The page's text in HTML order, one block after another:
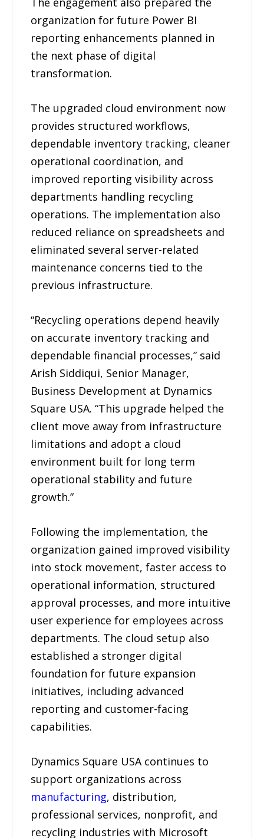
organization for future Power BI
reporting enhancements planned in
the next phase of digital
transformation.
The upgraded cloud environment now
provides structured workflows,
dependable inventory tracking, cleaner
operational coordination, and
improved reporting visibility across
departments handling recycling
operations. The implementation also
reduced reliance on spreadsheets and
eliminated several server-related
maintenance concerns tied to the
previous infrastructure.
“Recycling operations depend heavily
on accurate inventory tracking and
dependable financial processes,” said
Arish Siddiqui, Senior Manager,
Business Development at Dynamics
Square USA. “This upgrade helped the
client move away from infrastructure
limitations and adopt a cloud
environment built for long term
operational stability and future
growth.”
Following the implementation, the
organization gained improved visibility
into stock movement, faster access to
operational information, structured
approval processes, and more intuitive
user experience for employees across
departments. The cloud setup also
established a stronger digital
foundation for future expansion
initiatives, including advanced
reporting and customer-facing
capabilities.
Dynamics Square USA continues to
support organizations across
manufacturing, distribution,
professional services, nonprofit, and
recycling industries with Microsoft